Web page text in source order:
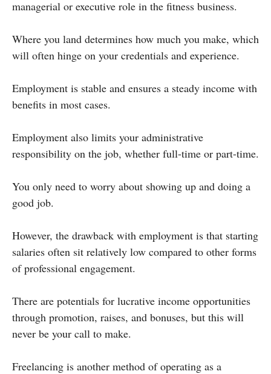
managerial or executive role in the fitness business.
Where you land determines how much you make, which
will often hinge on your credentials and experience.
Employment is stable and ensures a steady income with
benefits in most cases.
Employment also limits your administrative
responsibility on the job, whether full-time or part-time.
You only need to worry about showing up and doing a
good job.
However, the drawback with employment is that starting
salaries often sit relatively low compared to other forms
of professional engagement.
There are potentials for lucrative income opportunities
through promotion, raises, and bonuses, but this will
never be your call to make.
Freelancing is another method of operating as a